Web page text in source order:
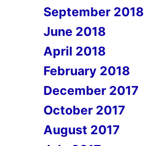
September 2018
June 2018
April 2018
February 2018
December 2017
October 2017
August 2017